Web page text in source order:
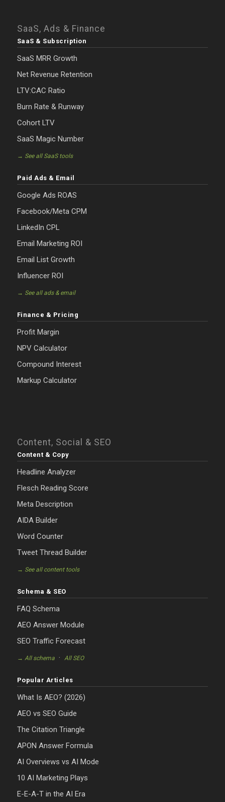
SaaS, Ads & Finance
SaaS & Subscription
SaaS MRR Growth
Net Revenue Retention
LTV:CAC Ratio
Burn Rate & Runway
Cohort LTV
SaaS Magic Number
→ See all SaaS tools
Paid Ads & Email
Google Ads ROAS
Facebook/Meta CPM
LinkedIn CPL
Email Marketing ROI
Email List Growth
Influencer ROI
→ See all ads & email
Finance & Pricing
Profit Margin
NPV Calculator
Compound Interest
Markup Calculator
Content, Social & SEO
Content & Copy
Headline Analyzer
Flesch Reading Score
Meta Description
AIDA Builder
Word Counter
Tweet Thread Builder
→ See all content tools
Schema & SEO
FAQ Schema
AEO Answer Module
SEO Traffic Forecast
→ All schema· All SEO
Popular Articles
What Is AEO? (2026)
AEO vs SEO Guide
The Citation Triangle
APON Answer Formula
AI Overviews vs AI Mode
10 AI Marketing Plays
E-E-A-T in the AI Era